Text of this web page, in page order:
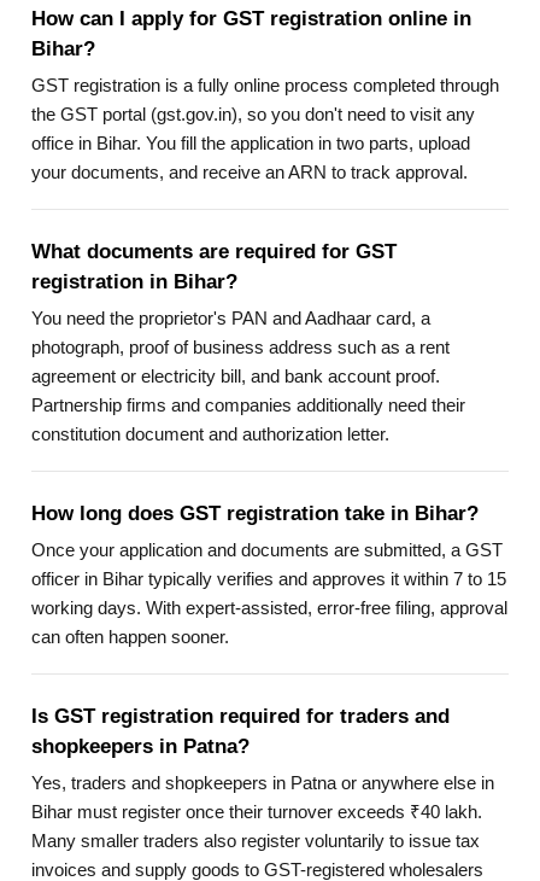
How can I apply for GST registration online in
Bihar?
GST registration is a fully online process completed through
the GST portal (gst.gov.in), so you don't need to visit any
office in Bihar. You fill the application in two parts, upload
your documents, and receive an ARN to track approval.
What documents are required for GST
registration in Bihar?
You need the proprietor's PAN and Aadhaar card, a
photograph, proof of business address such as a rent
agreement or electricity bill, and bank account proof.
Partnership firms and companies additionally need their
constitution document and authorization letter.
How long does GST registration take in Bihar?
Once your application and documents are submitted, a GST
officer in Bihar typically verifies and approves it within 7 to 15
working days. With expert-assisted, error-free filing, approval
can often happen sooner.
Is GST registration required for traders and
shopkeepers in Patna?
Yes, traders and shopkeepers in Patna or anywhere else in
Bihar must register once their turnover exceeds ₹40 lakh.
Many smaller traders also register voluntarily to issue tax
invoices and supply goods to GST-registered wholesalers